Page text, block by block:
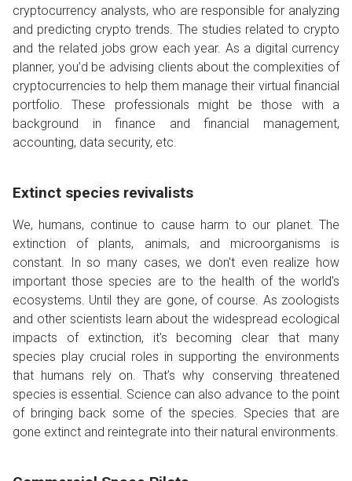
cryptocurrency analysts, who are responsible for analyzing
and predicting crypto trends. The studies related to crypto
and the related jobs grow each year. As a digital currency
planner, you’d be advising clients about the complexities of
cryptocurrencies to help them manage their virtual financial
portfolio. These professionals might be those with a
background in finance and financial management,
accounting, data security, etc.
Extinct species revivalists
We, humans, continue to cause harm to our planet. The
extinction of plants, animals, and microorganisms is
constant. In so many cases, we don't even realize how
important those species are to the health of the world's
ecosystems. Until they are gone, of course. As zoologists
and other scientists learn about the widespread ecological
impacts of extinction, it's becoming clear that many
species play crucial roles in supporting the environments
that humans rely on. That’s why conserving threatened
species is essential. Science can also advance to the point
of bringing back some of the species. Species that are
gone extinct and reintegrate into their natural environments.